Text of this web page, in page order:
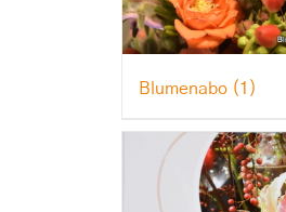
Blumenabo (1)